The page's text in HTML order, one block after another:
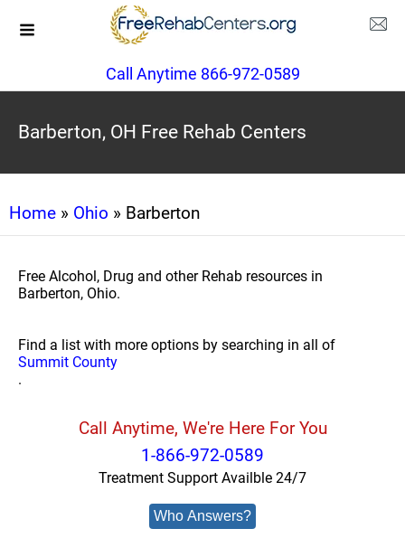
Call Anytime 866-972-0589
Barberton, OH Free Rehab Centers
Home » Ohio » Barberton
Free Alcohol, Drug and other Rehab resources in
Barberton, Ohio.
Find a list with more options by searching in all of
Summit County
.
Call Anytime, We're Here For You
1-866-972-0589
Treatment Support Availble 24/7
Who Answers?